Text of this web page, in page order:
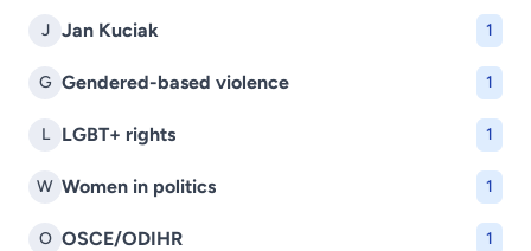
J Jan Kuciak 1
G Gendered-based violence 1
L LGBT+ rights 1
W Women in politics 1
O OSCE/ODIHR 1